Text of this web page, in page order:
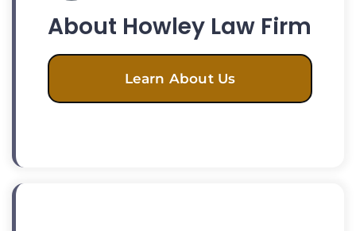
About Howley Law Firm
Learn About Us